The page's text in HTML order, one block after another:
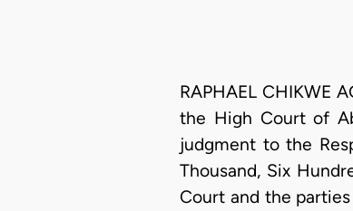
RAPHAEL CHIKWE
the High Court of
judgment to the
Thousand, Six
Court and the